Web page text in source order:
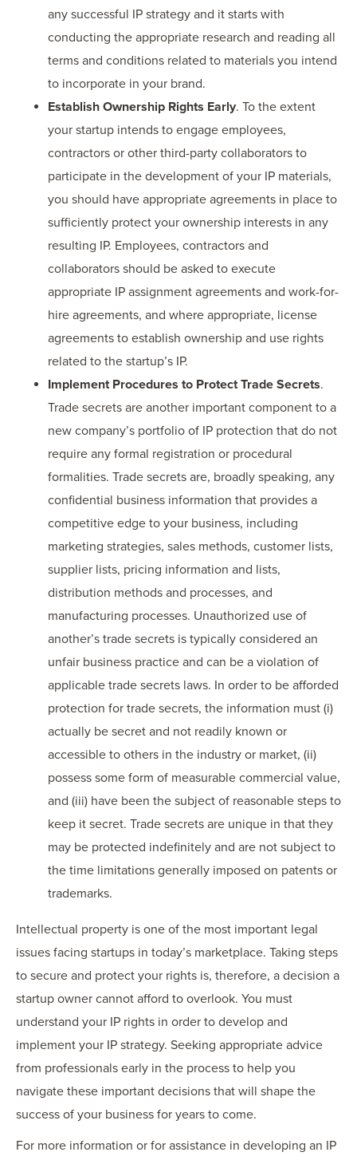
any successful IP strategy and it starts with
conducting the appropriate research and reading all
terms and conditions related to materials you intend
to incorporate in your brand.
Establish Ownership Rights Early. To the extent
your startup intends to engage employees,
contractors or other third-party collaborators to
participate in the development of your IP materials,
you should have appropriate agreements in place to
sufficiently protect your ownership interests in any
resulting IP. Employees, contractors and
collaborators should be asked to execute
appropriate IP assignment agreements and work-for-
hire agreements, and where appropriate, license
agreements to establish ownership and use rights
related to the startup’s IP.
Implement Procedures to Protect Trade Secrets.
Trade secrets are another important component to a
new company’s portfolio of IP protection that do not
require any formal registration or procedural
formalities. Trade secrets are, broadly speaking, any
confidential business information that provides a
competitive edge to your business, including
marketing strategies, sales methods, customer lists,
supplier lists, pricing information and lists,
distribution methods and processes, and
manufacturing processes. Unauthorized use of
another’s trade secrets is typically considered an
unfair business practice and can be a violation of
applicable trade secrets laws. In order to be afforded
protection for trade secrets, the information must (i)
actually be secret and not readily known or
accessible to others in the industry or market, (ii)
possess some form of measurable commercial value,
and (iii) have been the subject of reasonable steps to
keep it secret. Trade secrets are unique in that they
may be protected indefinitely and are not subject to
the time limitations generally imposed on patents or
trademarks.
Intellectual property is one of the most important legal
issues facing startups in today’s marketplace. Taking steps
to secure and protect your rights is, therefore, a decision a
startup owner cannot afford to overlook. You must
understand your IP rights in order to develop and
implement your IP strategy. Seeking appropriate advice
from professionals early in the process to help you
navigate these important decisions that will shape the
success of your business for years to come.
For more information or for assistance in developing an IP